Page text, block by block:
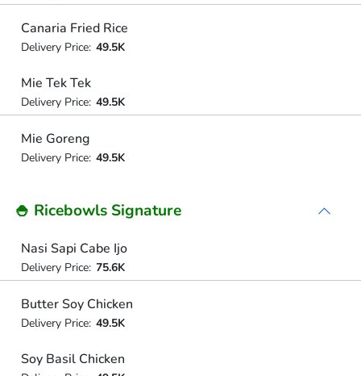
Canaria Fried Rice
Delivery Price: 49.5K
Mie Tek Tek
Delivery Price: 49.5K
Mie Goreng
Delivery Price: 49.5K
🍚 Ricebowls Signature
Nasi Sapi Cabe Ijo
Delivery Price: 75.6K
Butter Soy Chicken
Delivery Price: 49.5K
Soy Basil Chicken